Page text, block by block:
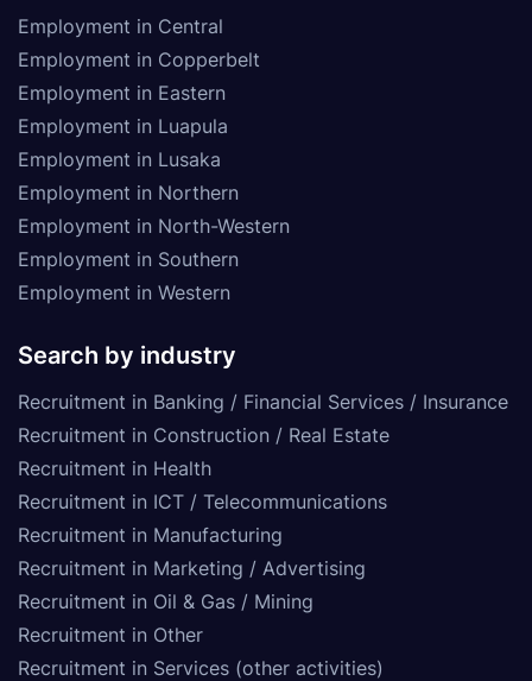
Employment in Central
Employment in Copperbelt
Employment in Eastern
Employment in Luapula
Employment in Lusaka
Employment in Northern
Employment in North-Western
Employment in Southern
Employment in Western
Search by industry
Recruitment in Banking / Financial Services / Insurance
Recruitment in Construction / Real Estate
Recruitment in Health
Recruitment in ICT / Telecommunications
Recruitment in Manufacturing
Recruitment in Marketing / Advertising
Recruitment in Oil & Gas / Mining
Recruitment in Other
Recruitment in Services (other activities)